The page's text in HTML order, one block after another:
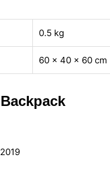
0.5 kg
60 × 40 × 60 cm
Backpack